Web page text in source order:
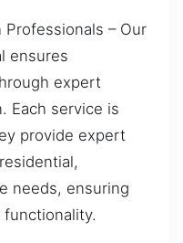
– Our
ensures
expert
Each service is
provide expert
needs, ensuring